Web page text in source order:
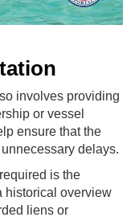
involves providing
or vessel
ensure that the
delays.
is the
historical overview
liens or